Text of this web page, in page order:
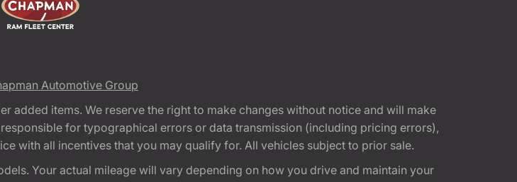
Automotive Group
added items. We reserve the right to make changes without notice and will make
for typographical errors or data transmission (including pricing errors),
with all incentives that you may qualify for. All vehicles subject to prior sale.
Your actual mileage will vary depending on how you drive and maintain your